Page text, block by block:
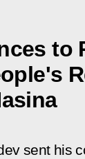
to
sent his